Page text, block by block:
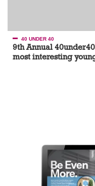
40 UNDER 40
9th Annual
most interesting